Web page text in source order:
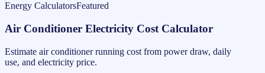
Energy CalculatorsFeatured
Air Conditioner Electricity Cost Calculator
Estimate air conditioner running cost from power draw, daily
use, and electricity price.